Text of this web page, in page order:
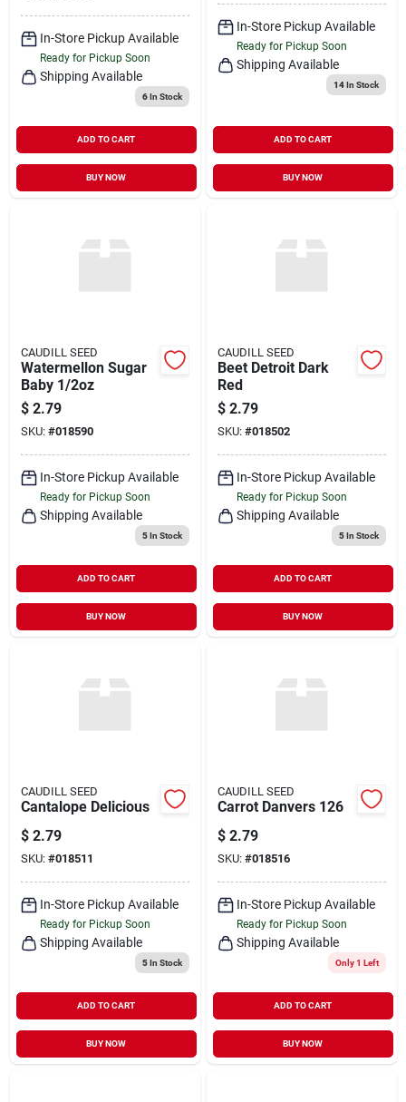
In-Store Pickup Available
Ready for Pickup Soon
Shipping Available
6In Stock
ADD TO CART
BUY NOW
In-Store Pickup Available
Ready for Pickup Soon
Shipping Available
14In Stock
ADD TO CART
BUY NOW
CAUDILL SEED
Watermellon Sugar
Baby 1/2oz
$ 2.79
SKU: #018590
In-Store Pickup Available
Ready for Pickup Soon
Shipping Available
5In Stock
ADD TO CART
BUY NOW
CAUDILL SEED
Beet Detroit Dark
Red
$ 2.79
SKU: #018502
In-Store Pickup Available
Ready for Pickup Soon
Shipping Available
5In Stock
ADD TO CART
BUY NOW
CAUDILL SEED
Cantalope Delicious
$ 2.79
SKU: #018511
In-Store Pickup Available
Ready for Pickup Soon
Shipping Available
5In Stock
ADD TO CART
BUY NOW
CAUDILL SEED
Carrot Danvers 126
$ 2.79
SKU: #018516
In-Store Pickup Available
Ready for Pickup Soon
Shipping Available
Only 1 Left
ADD TO CART
BUY NOW